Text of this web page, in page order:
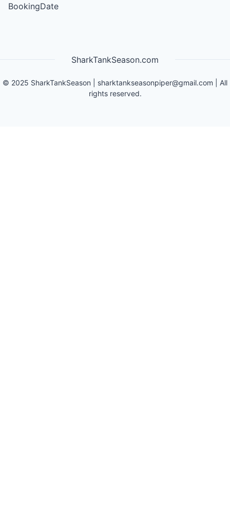
BookingDate
SharkTankSeason.com
© 2025 SharkTankSeason sharktankseasonpiper@gmail.com | All
rights reserved.